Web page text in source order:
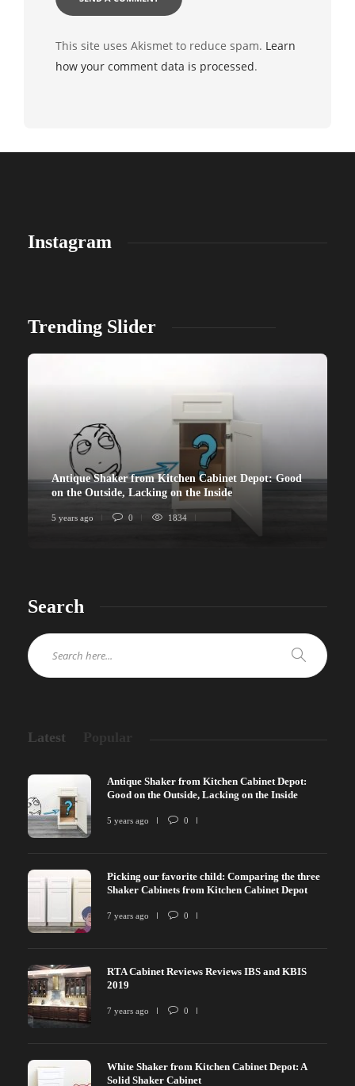
This site uses Akismet to reduce spam. Learn
how your comment data is processed.
Instagram
Trending Slider
Antique Shaker from Kitchen Cabinet Depot: Good
on the Outside, Lacking on the Inside
5 years ago 0 1834
Search
Latest
Antique Shaker from Kitchen Cabinet Depot:
Good on the Outside, Lacking on the Inside
5 years ago 0
Picking our favorite child: Comparing the three
Shaker Cabinets from Kitchen Cabinet Depot
7 years ago 0
RTA Cabinet Reviews Reviews IBS and KBIS
2019
7 years ago 0
White Shaker from Kitchen Cabinet Depot: A
Solid Shaker Cabinet